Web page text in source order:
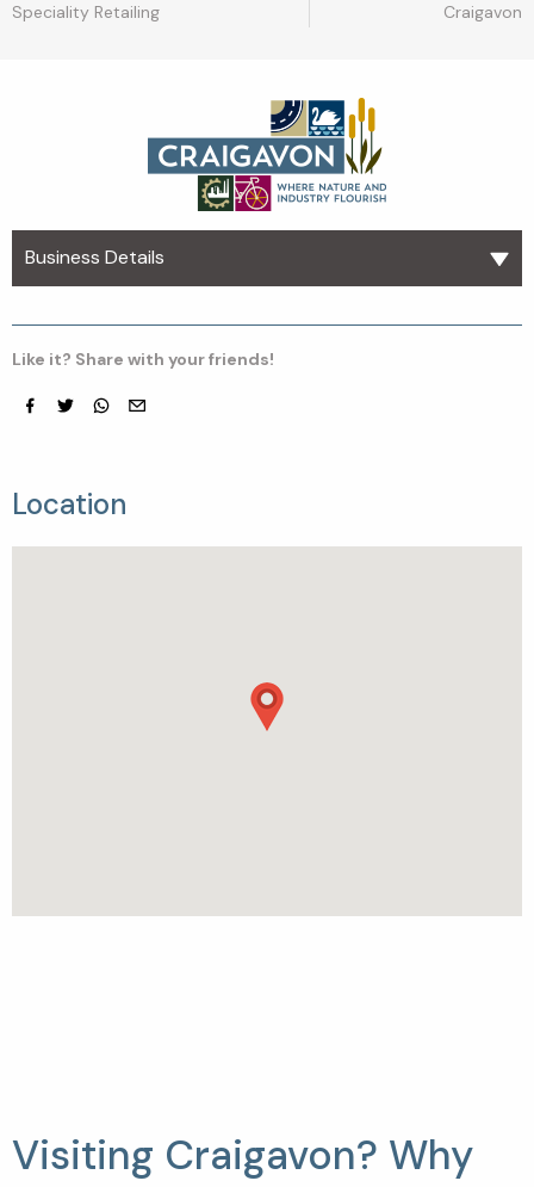
Speciality Retailing
Craigavon
Business Details
Like it? Share with your friends!
Location
Visiting Craigavon? Why